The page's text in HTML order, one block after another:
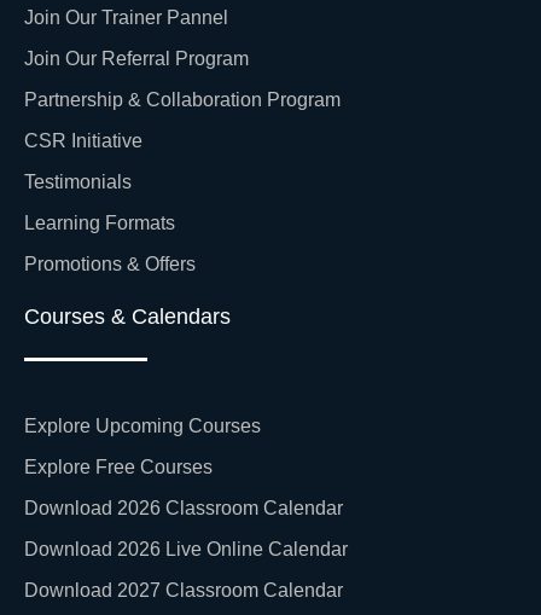
Join Our Trainer Pannel
Join Our Referral Program
Partnership & Collaboration Program
CSR Initiative
Testimonials
Learning Formats
Promotions & Offers
Courses & Calendars
Explore Upcoming Courses
Explore Free Courses
Download 2026 Classroom Calendar
Download 2026 Live Online Calendar
Download 2027 Classroom Calendar